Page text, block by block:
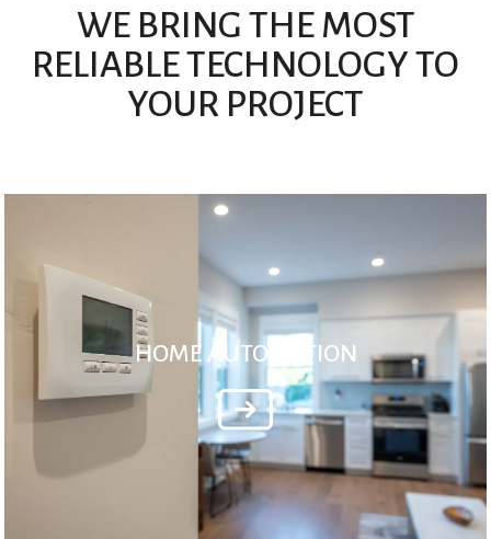
WE BRING THE MOST
RELIABLE TECHNOLOGY TO
YOUR PROJECT
HOME AUTOMATION